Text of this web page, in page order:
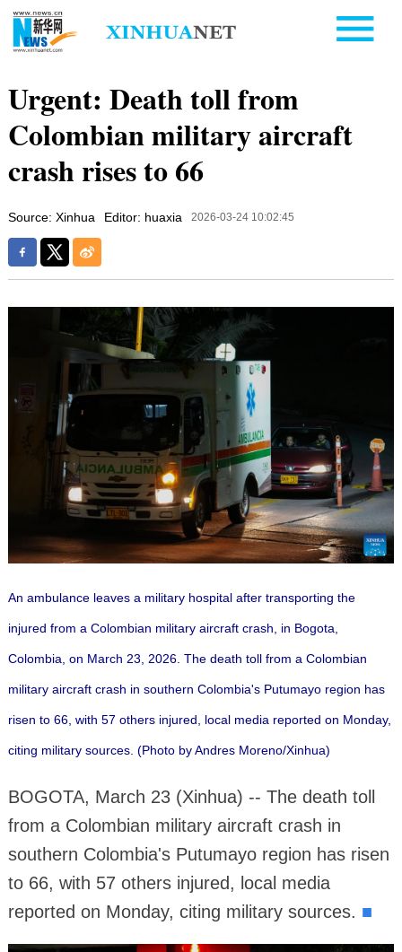
Urgent: Death toll from
Colombian military aircraft
crash rises to 66
Source: Xinhua Editor: huaxia 2026-03-24 10:02:45
An ambulance leaves a military hospital after transporting the
injured from a Colombian military aircraft crash, in Bogota,
Colombia, on March 23, 2026. The death toll from a Colombian
military aircraft crash in southern Colombia's Putumayo region has
risen to 66, with 57 others injured, local media reported on Monday,
citing military sources. (Photo by Andres Moreno/Xinhua)
BOGOTA, March 23 (Xinhua) -- The death toll
from a Colombian military aircraft crash in
southern Colombia's Putumayo region has risen
to 66, with 57 others injured, local media
reported on Monday, citing military sources. ■